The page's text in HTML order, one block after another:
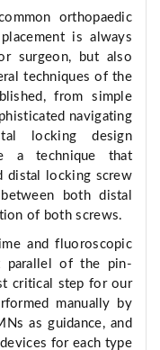
orthopaedic
is always
surgeon, but also
techniques of the
from simple
navigating
locking design
a technique that
distal locking screw
both distal
of both screws.
and fluoroscopic
parallel of the pin-
critical step for our
manually by
as guidance, and
for each type